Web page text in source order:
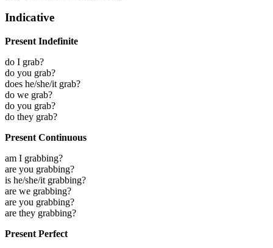
Indicative
Present Indefinite
do I grab?
do you grab?
does he/she/it grab?
do we grab?
do you grab?
do they grab?
Present Continuous
am I grabbing?
are you grabbing?
is he/she/it grabbing?
are we grabbing?
are you grabbing?
are they grabbing?
Present Perfect